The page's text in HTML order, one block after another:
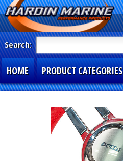
Search:
HOME PRODUCT CATEGORIES